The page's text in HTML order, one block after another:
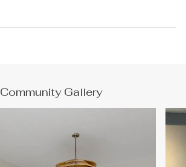
Community Gallery